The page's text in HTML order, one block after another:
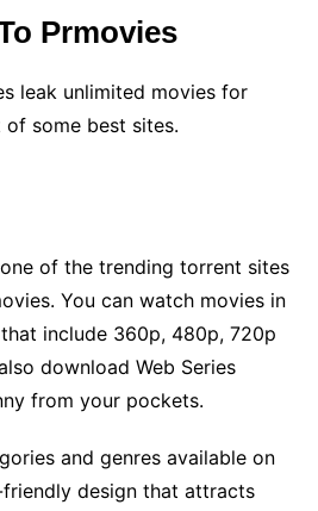
Prmovies
leak unlimited movies for
some best sites.
of the trending torrent sites
You can watch movies in
include 360p, 480p, 720p
download Web Series
from your pockets.
and genres available on
friendly design that attracts